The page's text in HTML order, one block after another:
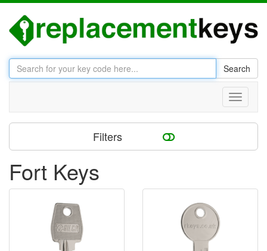
Search
Toggle
Filters
Fort Keys